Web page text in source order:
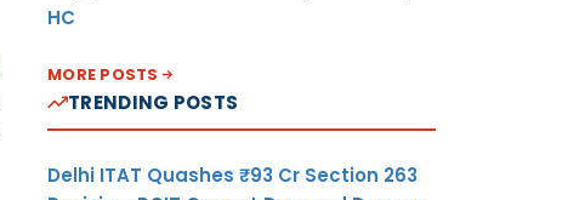
HC
MORE POSTS
TRENDING POSTS
Delhi ITAT Quashes ₹93 Cr Section 263